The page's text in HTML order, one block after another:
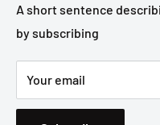
Privacy Policy
Shipping Policy
A short sentence
by subscribing
Your email